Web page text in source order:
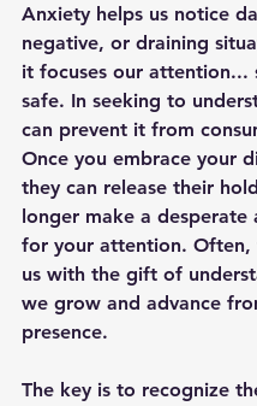
Anxiety helps us notice
negative, or draining
it focuses our attention...
safe. In seeking to
can prevent it from
Once you embrace your
they can release their
longer make a
for your attention. Often,
us with the gift of
we grow and advance
presence.
The key is to recognize